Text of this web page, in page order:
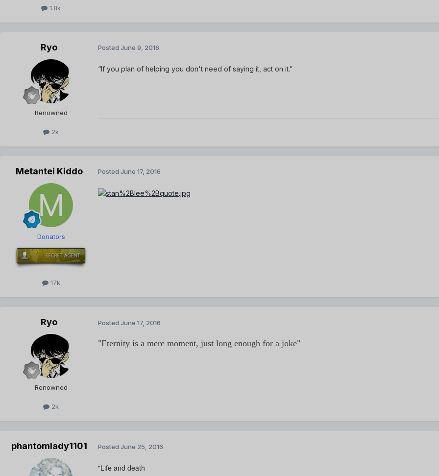
1.8k
Ryo
Renowned
2k
Posted June 9, 2016
“If you plan of helping you don't need of saying it, act on it.”
Metantei Kiddo
Donators
17k
Posted June 17, 2016
Ryo
Renowned
2k
Posted June 17, 2016
"Eternity is a mere moment, just long enough for a joke"
phantomlady1101 Posted June 25, 2016
"Life and death